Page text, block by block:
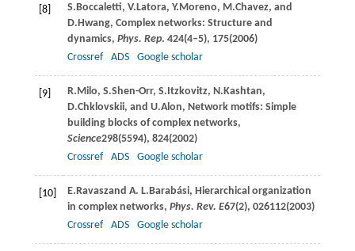
[8] S.Boccaletti, V.Latora, Y.Moreno, M.Chavez, and
D.Hwang, Complex networks: Structure and
dynamics, Phys. Rep. 424(4–5), 175(2006)
Crossref
ADS Google scholar
[9] R.Milo, S.Shen-Orr, S.Itzkovitz, N.Kashtan,
D.Chklovskii, and U.Alon, Network motifs: Simple
building blocks of complex networks,
Science298(5594), 824(2002)
Crossref
ADS Google scholar
[10] E.Ravaszand A. L.Barabási, Hierarchical organization
in complex networks, Phys. Rev. E67(2), 026112(2003)
Crossref
ADS Google scholar